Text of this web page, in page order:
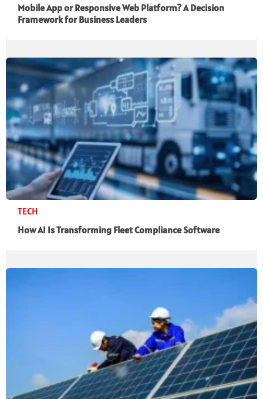
Mobile App or Responsive Web Platform? A Decision
Framework for Business Leaders
TECH
How AI Is Transforming Fleet Compliance Software